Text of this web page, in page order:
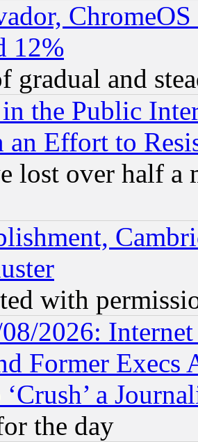
12%
gradual and
the Public
an Effort to
lost over half a
with
2026:
Former Execs
a
the day